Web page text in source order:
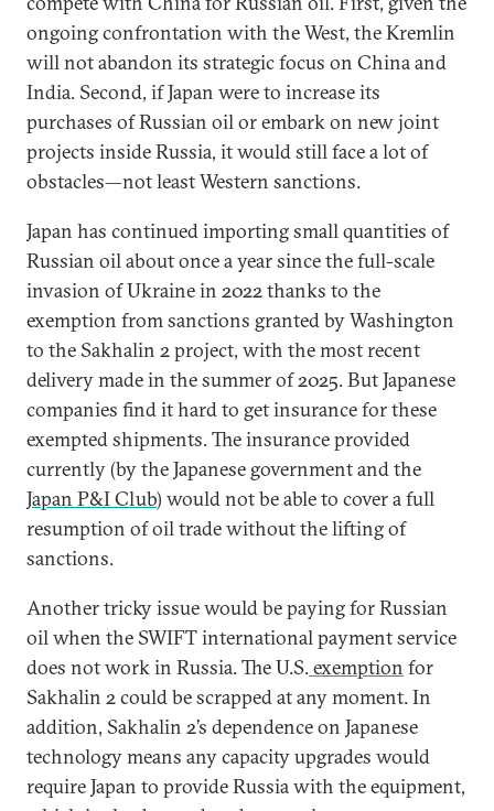
ongoing confrontation with the West, the Kremlin
will not abandon its strategic focus on China and
India. Second, if Japan were to increase its
purchases of Russian oil or embark on new joint
projects inside Russia, it would still face a lot of
obstacles—not least Western sanctions.
Japan has continued importing small quantities of
Russian oil about once a year since the full-scale
invasion of Ukraine in 2022 thanks to the
exemption from sanctions granted by Washington
to the Sakhalin 2 project, with the most recent
delivery made in the summer of 2025. But Japanese
companies find it hard to get insurance for these
exempted shipments. The insurance provided
currently (by the Japanese government and the
Japan P&I Club) would not be able to cover a full
resumption of oil trade without the lifting of
sanctions.
Another tricky issue would be paying for Russian
oil when the SWIFT international payment service
does not work in Russia. The U.S.exemption for
Sakhalin 2 could be scrapped at any moment. In
addition, Sakhalin 2’s dependence on Japanese
technology means any capacity upgrades would
require Japan to provide Russia with the equipment,